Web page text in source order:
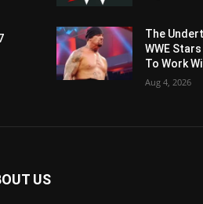
The
WWE
To Work
Aug 4, 2026
US